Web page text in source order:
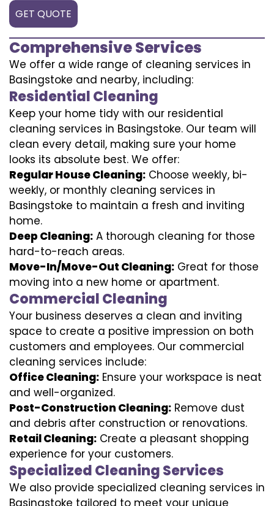
GET QUOTE
Comprehensive Services
We offer a wide range of cleaning services in
Basingstoke and nearby, including:
Residential Cleaning
Keep your home tidy with our residential
cleaning services in Basingstoke. Our team will
clean every detail, making sure your home
looks its absolute best. We offer:
Regular House Cleaning: Choose weekly, bi-
weekly, or monthly cleaning services in
Basingstoke to maintain a fresh and inviting
home.
Deep Cleaning: A thorough cleaning for those
hard-to-reach areas.
Move-In/Move-Out Cleaning: Great for those
moving into a new home or apartment.
Commercial Cleaning
Your business deserves a clean and inviting
space to create a positive impression on both
customers and employees. Our commercial
cleaning services include:
Office Cleaning: Ensure your workspace is neat
and well-organized.
Post-Construction Cleaning: Remove dust
and debris after construction or renovations.
Retail Cleaning: Create a pleasant shopping
experience for your customers.
Specialized Cleaning Services
We also provide specialized cleaning services in
Basingstoke tailored to meet your unique